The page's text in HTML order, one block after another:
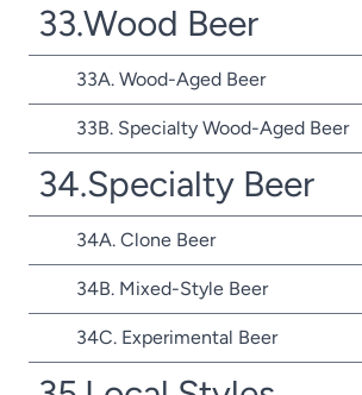
33.Wood Beer
33A. Wood-Aged Beer
33B. Specialty Wood-Aged Beer
34.Specialty Beer
34A. Clone Beer
34B. Mixed-Style Beer
34C. Experimental Beer